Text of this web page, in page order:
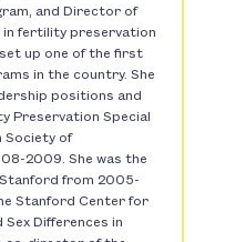
and Director of
in fertility preservation
up one of the first
in the country. She
positions and
Preservation Special
Society of
2009. She was the
from 2005-
Stanford Center for
Sex Differences in